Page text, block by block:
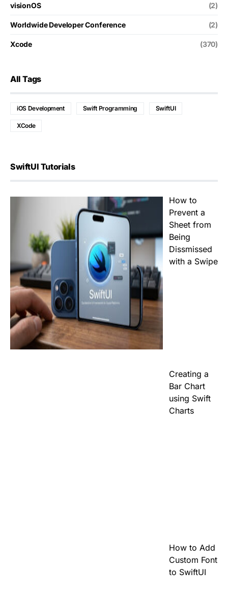
visionOS (2)
Worldwide Developer Conference (2)
Xcode (370)
All Tags
iOS Development Swift Programming SwiftUI
XCode
SwiftUI Tutorials
How to
Prevent a
Sheet from
Being
Dissmissed
with a Swipe
Creating a
Bar Chart
using Swift
Charts
How to Add
Custom Font
to SwiftUI